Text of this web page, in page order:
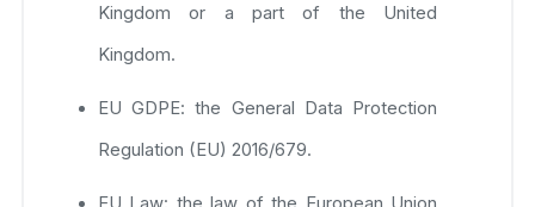
Kingdom or a part of the United
Kingdom.
EU GDPE: the General Data Protection
Regulation (EU) 2016/679.